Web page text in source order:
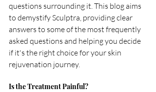
questions surrounding it. This blog aims
to demystify Sculptra, providing clear
answers to some of the most frequently
asked questions and helping you decide
if it's the right choice for your skin
rejuvenation journey.
Is the Treatment Painful?